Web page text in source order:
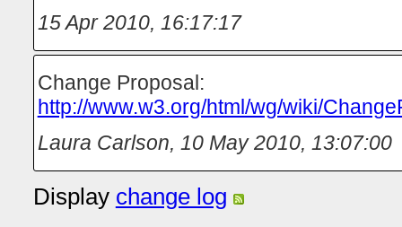
15 Apr 2010, 16:17:17
Change Proposal:
http://www.w3.org/html/wg/wiki/
Laura Carlson, 10 May 2010, 13:07:00
Display change log